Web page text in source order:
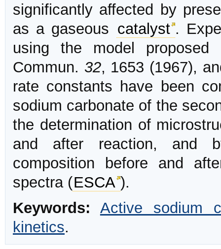
significantly affected by
as a gaseous catalyst .
using the model
Commun. 32, 1653 (1967),
rate constants have been
sodium carbonate of the
the determination of
and after reaction, and
composition before and
spectra (ESCA ).
Keywords:
Active sodium
kinetics.